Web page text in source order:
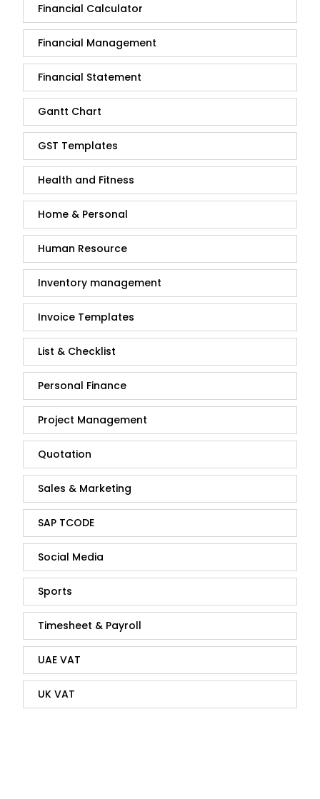
Financial Calculator
Financial Management
Financial Statement
Gantt Chart
GST Templates
Health and Fitness
Home & Personal
Human Resource
Inventory management
Invoice Templates
List & Checklist
Personal Finance
Project Management
Quotation
Sales & Marketing
SAP TCODE
Social Media
Sports
Timesheet & Payroll
UAE VAT
UK VAT